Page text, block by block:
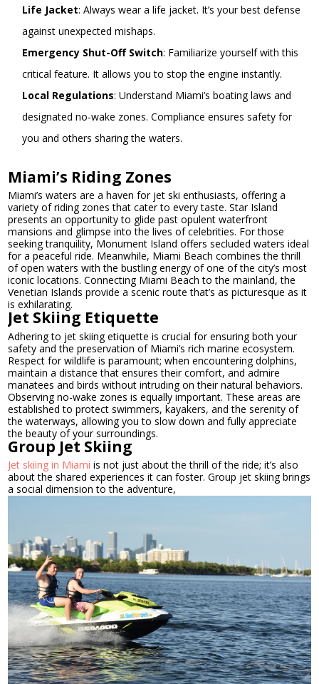
Life Jacket: Always wear a life jacket. It’s your best defense
against unexpected mishaps.
Emergency Shut-Off Switch: Familiarize yourself with this
critical feature. It allows you to stop the engine instantly.
Local Regulations: Understand Miami’s boating laws and
designated no-wake zones. Compliance ensures safety for
you and others sharing the waters.
Miami’s Riding Zones
Miami’s waters are a haven for jet ski enthusiasts, offering a
variety of riding zones that cater to every taste. Star Island
presents an opportunity to glide past opulent waterfront
mansions and glimpse into the lives of celebrities. For those
seeking tranquility, Monument Island offers secluded waters ideal
for a peaceful ride. Meanwhile, Miami Beach combines the thrill
of open waters with the bustling energy of one of the city’s most
iconic locations. Connecting Miami Beach to the mainland, the
Venetian Islands provide a scenic route that’s as picturesque as it
is exhilarating.
Jet Skiing Etiquette
Adhering to jet skiing etiquette is crucial for ensuring both your
safety and the preservation of Miami’s rich marine ecosystem.
Respect for wildlife is paramount; when encountering dolphins,
maintain a distance that ensures their comfort, and admire
manatees and birds without intruding on their natural behaviors.
Observing no-wake zones is equally important. These areas are
established to protect swimmers, kayakers, and the serenity of
the waterways, allowing you to slow down and fully appreciate
the beauty of your surroundings.
Group Jet Skiing
Jet skiing in Miami is not just about the thrill of the ride; it’s also
about the shared experiences it can foster. Group jet skiing brings
a social dimension to the adventure,